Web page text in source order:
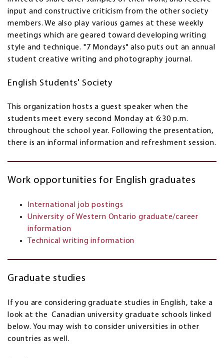
input and constructive criticism from the other society
members. We also play various games at these weekly
meetings which are geared toward developing writing
style and technique. "7 Mondays" also puts out an annual
student creative writing and photography journal.
English Students' Society
This organization hosts a guest speaker when the
students meet every second Monday at 6:30 p.m.
throughout the school year. Following the presentation,
there is an informal information and refreshment session.
Work opportunities for English graduates
International job postings
University of Western Ontario graduate/career
information
Technical writing information
Graduate studies
If you are considering graduate studies in English, take a
look at the Canadian university graduate schools linked
below. You may wish to consider universities in other
countries as well.